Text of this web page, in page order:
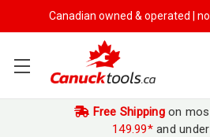
Canadian owned & operated | no
Free Shippingon
149.99*and under